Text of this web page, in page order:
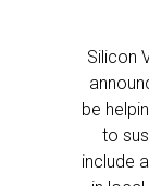
Silicon
be
to
include